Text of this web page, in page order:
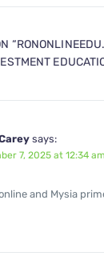
“
says:
7, 2025 at 12:34 am
and Mysia